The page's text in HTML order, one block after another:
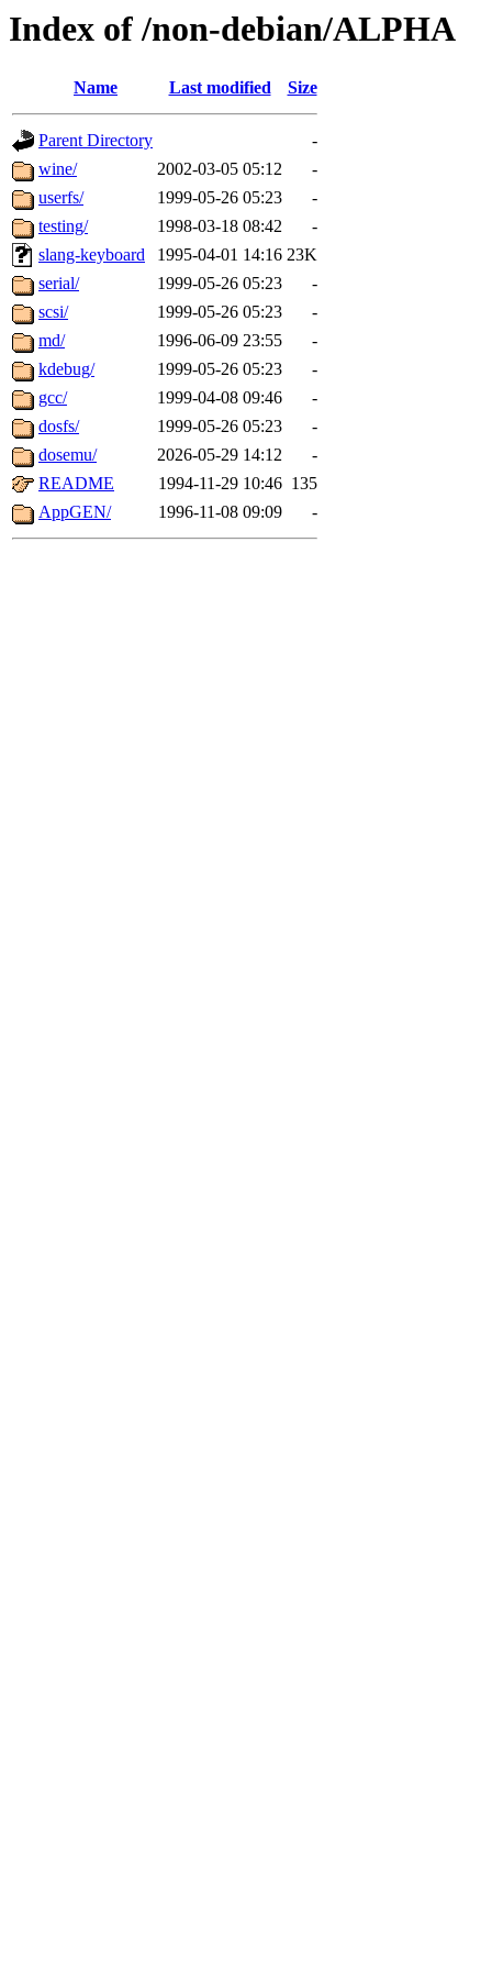
Index of /non-debian/ALPHA
Name Last modified Size
Parent Directory
-
wine/
2002-03-05 05:12
-
userfs/
1999-05-26 05:23
-
testing/
1998-03-18 08:42
-
slang-keyboard
1995-04-01 14:16 23K
serial/
1999-05-26 05:23
-
scsi/
1999-05-26 05:23
-
md/
1996-06-09 23:55
-
kdebug/
1999-05-26 05:23
-
gcc/
1999-04-08 09:46
-
dosfs/
1999-05-26 05:23
-
dosemu/
2026-05-29 14:12
-
README
1994-11-29 10:46 135
AppGEN/
1996-11-08 09:09 -